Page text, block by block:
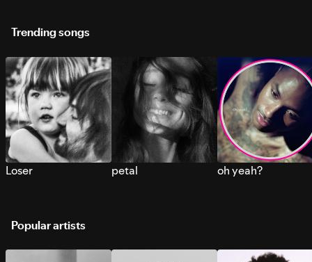
Trending songs
Loser petal oh yeah?
Popular artists